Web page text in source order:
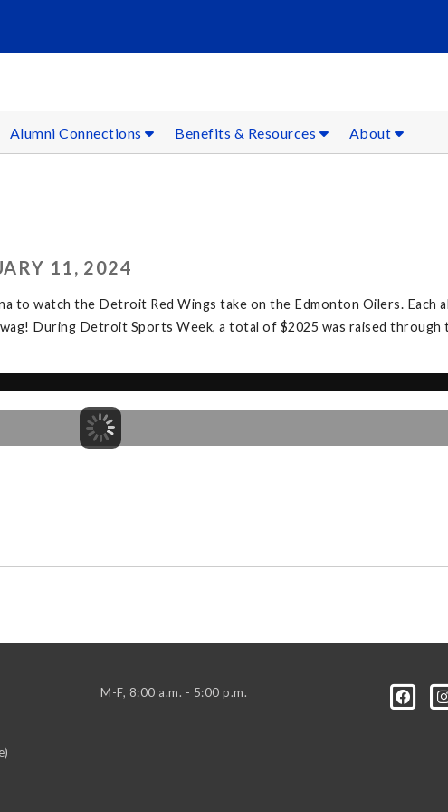
Alumni Connections Benefits & Resources About
11, 2024
to watch the Detroit Red Wings take on the Edmonton Oilers. Each
During Detroit Sports Week, a total of $2025 was raised
M-F, 8:00 a.m. - 5:00 p.m.